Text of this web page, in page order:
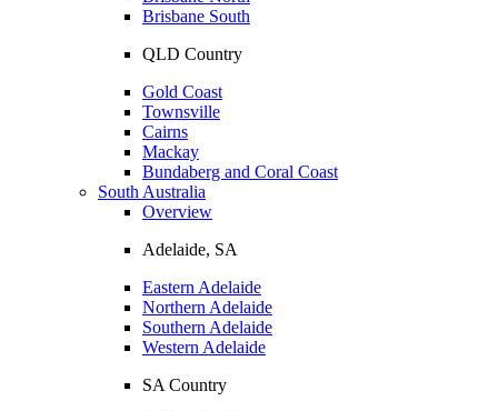
Brisbane South
QLD Country
Gold Coast
Townsville
Cairns
Mackay
Bundaberg and Coral Coast
South Australia
Overview
Adelaide, SA
Eastern Adelaide
Northern Adelaide
Southern Adelaide
Western Adelaide
SA Country